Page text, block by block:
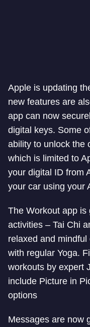
Apple is updating
new features are
app can now
digital keys. Some
ability to unlock the
which is limited to
your digital ID from
your car using your
The Workout app is
activities – Tai Chi
relaxed and
with regular Yoga.
workouts by expert
include Picture in
options
Messages are now